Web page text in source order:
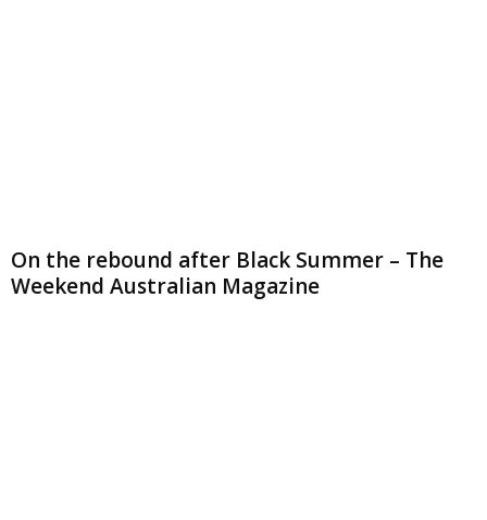
On the rebound after Black Summer – The
Weekend Australian Magazine